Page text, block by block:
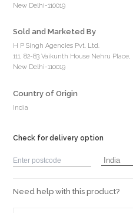
New Delhi-110019
Sold and Marketed By
H P Singh Agencies Pvt. Ltd.
111, 82-83 Vaikunth House Nehru Place,
New Delhi-110019
Country of Origin
India
Check for delivery option
Need help with this product?